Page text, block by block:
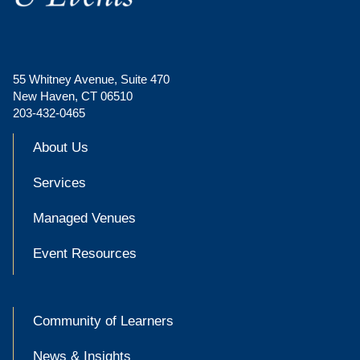
55 Whitney Avenue, Suite 470
New Haven, CT 06510
203-432-0465
About Us
Services
Managed Venues
Event Resources
Community of Learners
News & Insights